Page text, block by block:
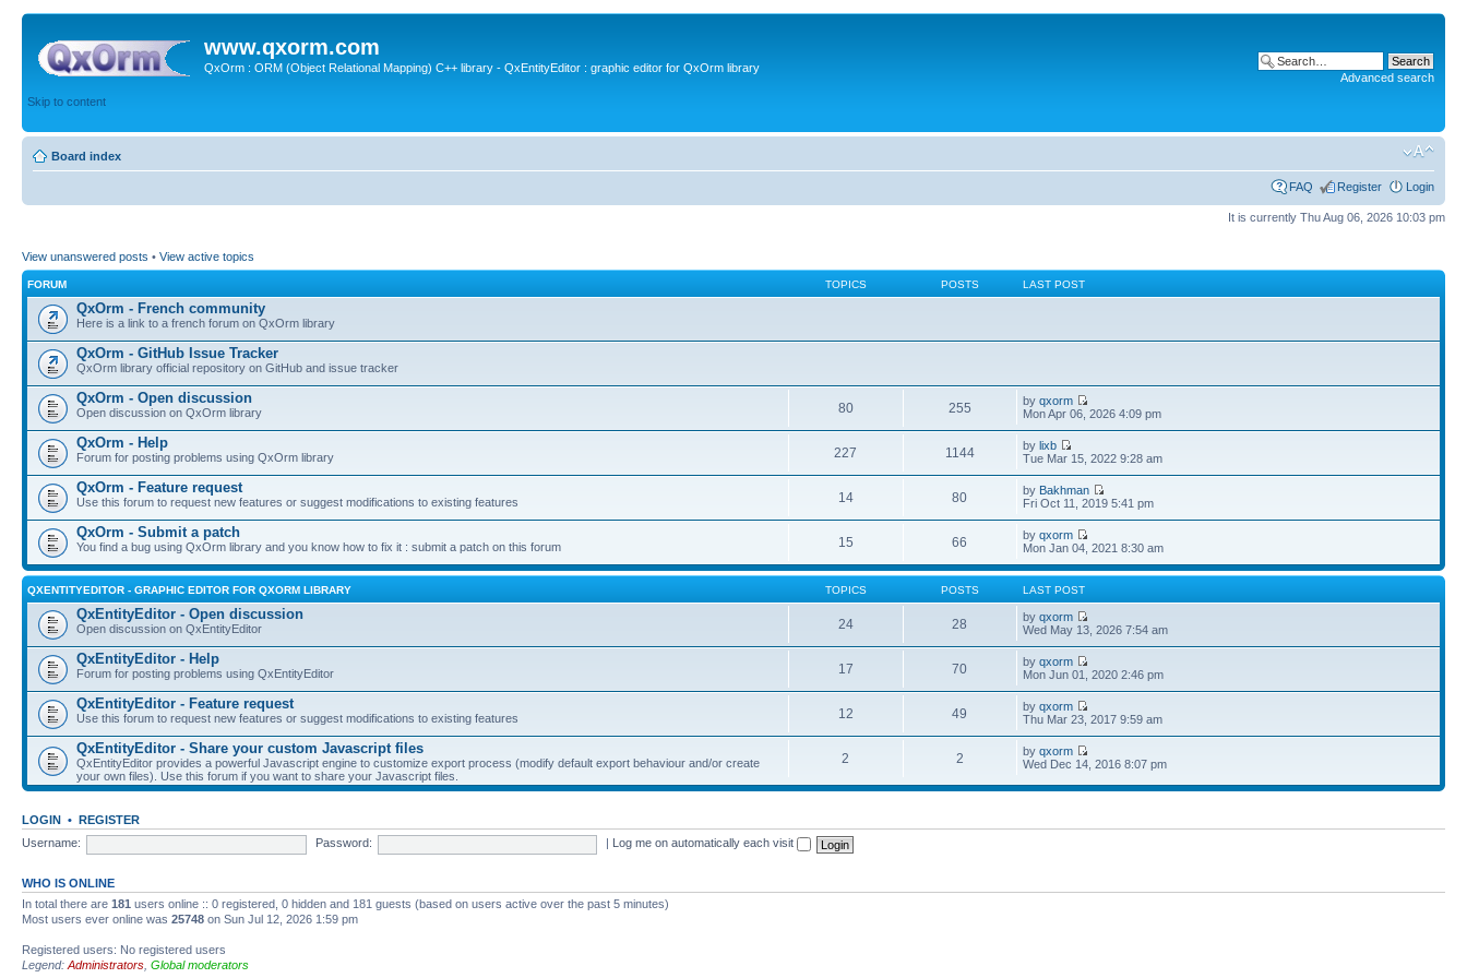
www.qxorm.com
QxOrm : ORM (Object Relational Mapping) C++ library - QxEntityEditor : graphic editor for QxOrm library
Skip to content
Advanced search
Board index
FAQ Register Login
It is currently Thu Aug 06, 2026 10:03 pm
View unanswered posts • View active topics
FORUM TOPICS POSTS LAST POST
QxOrm - French community
Here is a link to a french forum on QxOrm library
QxOrm - GitHub Issue Tracker
QxOrm library official repository on GitHub and issue tracker
QxOrm - Open discussion
Open discussion on QxOrm library 80 255 byqxorm
Mon Apr 06, 2026 4:09 pm
QxOrm - Help
Forum for posting problems using QxOrm library 227 1144 bylixb
Tue Mar 15, 2022 9:28 am
QxOrm - Feature request
Use this forum to request new features or suggest modifications to existing features 14 80 by Bakhman
Fri Oct 11, 2019 5:41 pm
QxOrm - Submit a patch
You find a bug using QxOrm library and you know how to fix it : submit a patch on this forum 15 66 byqxorm
Mon Jan 04, 2021 8:30 am
QXENTITYEDITOR - GRAPHIC EDITOR FOR QXORM LIBRARY TOPICS POSTS LAST POST
QxEntityEditor - Open discussion
Open discussion on QxEntityEditor 24 28 byqxorm
Wed May 13, 2026 7:54 am
QxEntityEditor - Help
Forum for posting problems using QxEntityEditor 17 70 byqxorm
Mon Jun 01, 2020 2:46 pm
QxEntityEditor - Feature request
Use this forum to request new features or suggest modifications to existing features 12 49 byqxorm
Thu Mar 23, 2017 9:59 am
QxEntityEditor - Share your custom Javascript files
QxEntityEditor provides a powerful Javascript engine to customize export process (modify default export behaviour and/or create
your own files). Use this forum if you want to share your Javascript files.
2 2 byqxorm
Wed Dec 14, 2016 8:07 pm
LOGIN • REGISTER
Username:
Password: Log me on automatically each visit
WHO IS ONLINE
In total there are 181 users online :: 0 registered, 0 hidden and 181 guests (based on users active over the past 5 minutes)
Most users ever online was 25748 on Sun Jul 12, 2026 1:59 pm
Registered users: No registered users
Legend: Administrators Global moderators